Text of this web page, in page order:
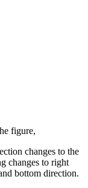
figure,
changes to the
changes to right
bottom direction.